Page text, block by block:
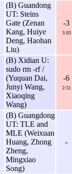
(B) Guandong
UT: Steins
Gate (Zenan
Kang, Huiye
Deng, Haohan
Liu)
-3
3:03
(B) Xidian U:
sudo rm -rf /
(Yuquan Dai,
Junyi Wang,
Xiaoqing
Wang)
-6
2:51
(B) Guangdong
UT: TLE and
MLE (Weixuan
Huang, Zhong
Zheng,
Mingxiao
Song)
-